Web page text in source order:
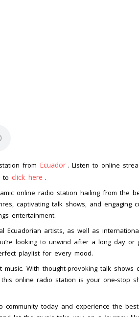
from Ecuador . Listen to online
to click here .
online radio station hailing from the
captivating talk shows, and engaging
entertainment.
Ecuadorian artists, as well as
looking to unwind after a long day
playlist for every mood.
With thought-provoking talk shows
online radio station is your one-stop
community today and experience the